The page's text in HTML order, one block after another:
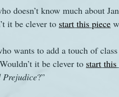
The Watsons in Winter
doesn’t know much about
it be clever to start this piece
wants to add a touch of
it be clever to start this
?”